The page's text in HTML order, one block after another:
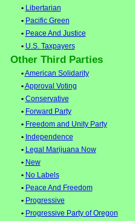
• Libertarian
• Pacific Green
• Peace And Justice
• U.S. Taxpayers
Other Third Parties
•American Solidarity
•Approval Voting
• Conservative
• Forward Party
• Freedom and Unity Party
• Independence
• Legal Marijuana Now
• New
• No Labels
• Peace And Freedom
• Progressive
• Progressive Party of Oregon